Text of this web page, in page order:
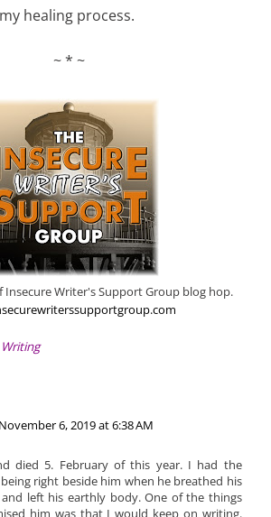
healing process.
~ * ~
Insecure Writer's Support Group blog hop.
Writing
November 6, 2019 at 6:38 AM
died 5. February of this year. I had the
right beside him when he breathed his
left his earthly body. One of the things